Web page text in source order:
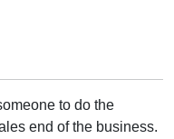
to do the
end of the business.